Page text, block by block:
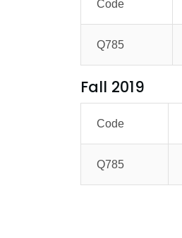
Code
Q785
Fall 2019
Code
Q785